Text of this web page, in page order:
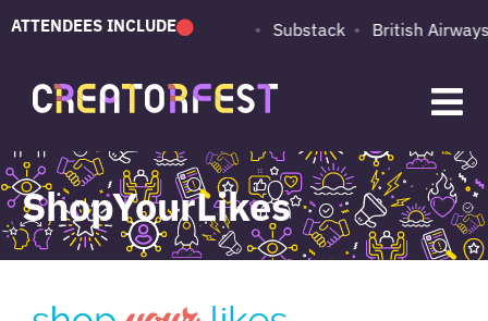
ATTENDEES INCLUDE
PUMA Adobe Substack British Airways
ShopYourLikes